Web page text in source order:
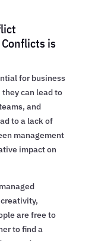
is
for business
can lead to
and
to a lack of
management
impact on
are free to
to find a